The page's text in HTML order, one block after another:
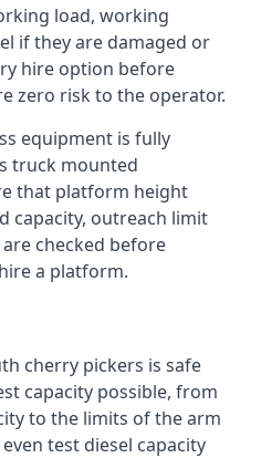
load, working
if they are damaged or
hire option before
zero risk to the operator.
equipment is fully
truck mounted
that platform height
capacity, outreach limit
checked before
a platform.
cherry pickers is safe
capacity possible, from
to the limits of the arm
test diesel capacity